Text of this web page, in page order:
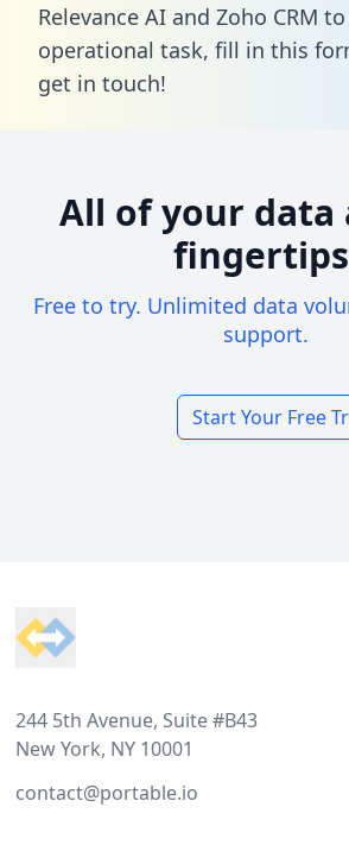
Relevance AI and Zoho CRM
operational task, fill in this
get in touch!
All of your data
Free to try. Unlimited data
support.
Start Your Free
244 5th Avenue, Suite #B43
New York, NY 10001
contact@portable.io